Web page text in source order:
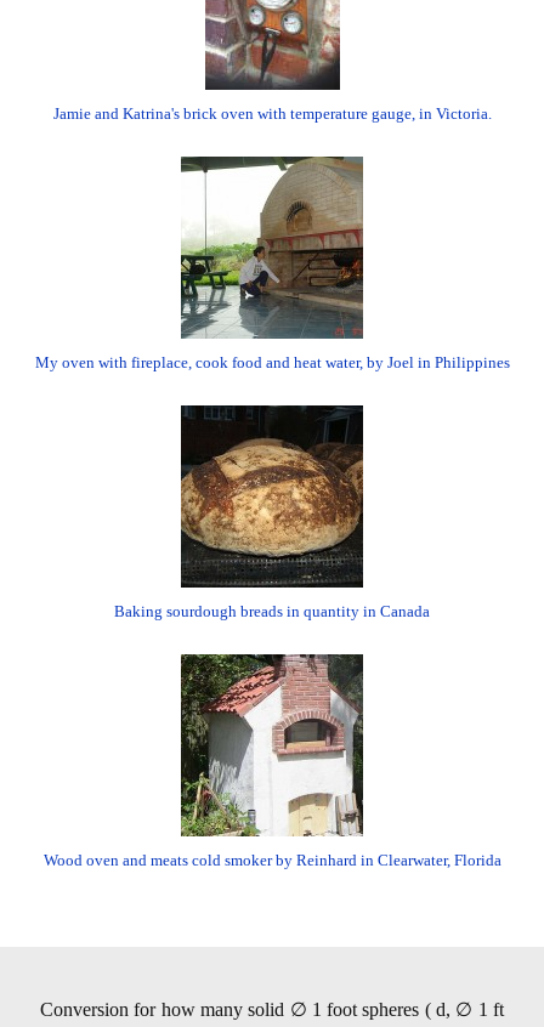
Jamie and Katrina's brick oven with temperature gauge, in Victoria.
My oven with fireplace, cook food and heat water, by Joel in Philippines
Baking sourdough breads in quantity in Canada
Wood oven and meats cold smoker by Reinhard in Clearwater, Florida
Conversion for how many solid ∅ 1 foot spheres ( d, ∅ 1 ft